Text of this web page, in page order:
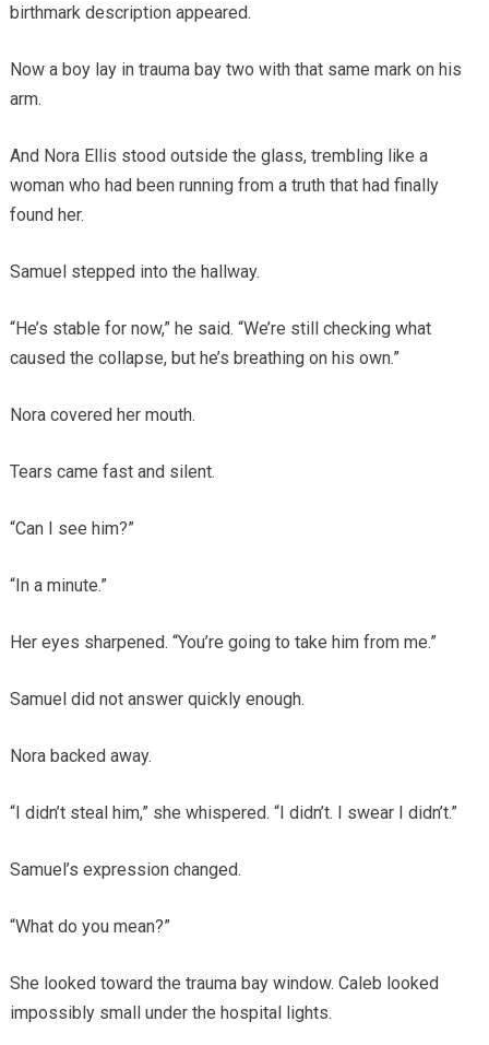
birthmark description appeared.
Now a boy lay in trauma bay two with that same mark on his
arm.
And Nora Ellis stood outside the glass, trembling like a
woman who had been running from a truth that had finally
found her.
Samuel stepped into the hallway.
“He’s stable for now,” he said. “We’re still checking what
caused the collapse, but he’s breathing on his own.”
Nora covered her mouth.
Tears came fast and silent.
“Can I see him?”
“In a minute.”
Her eyes sharpened. “You’re going to take him from me.”
Samuel did not answer quickly enough.
Nora backed away.
“I didn’t steal him,” she whispered. “I didn’t. I swear I didn’t.”
Samuel’s expression changed.
“What do you mean?”
She looked toward the trauma bay window. Caleb looked
impossibly small under the hospital lights.